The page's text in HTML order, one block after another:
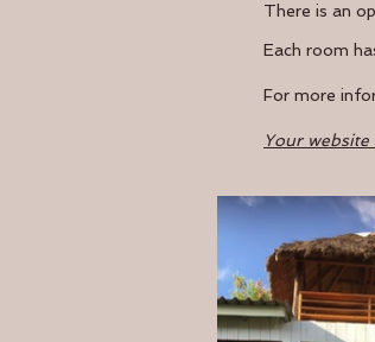
There is an
Each room
For more
Your website